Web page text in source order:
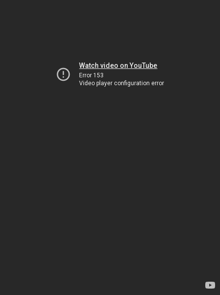
Watch video on YouTube
Error 153
Video player configuration error